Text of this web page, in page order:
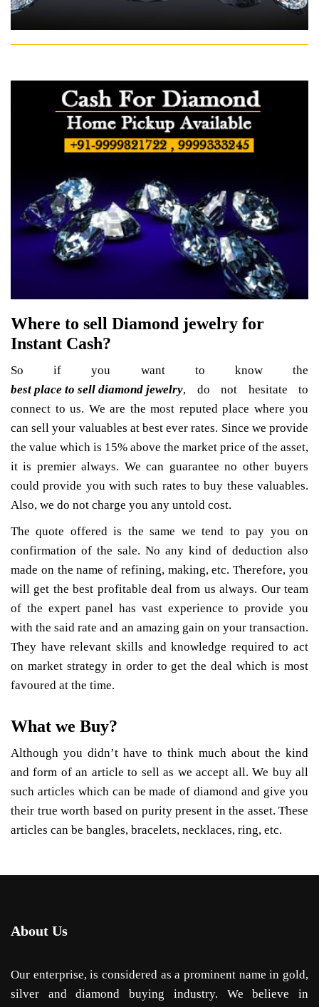
Where to sell Diamond jewelry for
Instant Cash?
So if you want to know the
best place to sell diamond jewelry, do not hesitate to
connect to us. We are the most reputed place where you
can sell your valuables at best ever rates. Since we provide
the value which is 15% above the market price of the asset,
it is premier always. We can guarantee no other buyers
could provide you with such rates to buy these valuables.
Also, we do not charge you any untold cost.
The quote offered is the same we tend to pay you on
confirmation of the sale. No any kind of deduction also
made on the name of refining, making, etc. Therefore, you
will get the best profitable deal from us always. Our team
of the expert panel has vast experience to provide you
with the said rate and an amazing gain on your transaction.
They have relevant skills and knowledge required to act
on market strategy in order to get the deal which is most
favoured at the time.
What we Buy?
Although you didn’t have to think much about the kind
and form of an article to sell as we accept all. We buy all
such articles which can be made of diamond and give you
their true worth based on purity present in the asset. These
articles can be bangles, bracelets, necklaces, ring, etc.
About Us
Our enterprise, is considered as a prominent name in gold,
silver and diamond buying industry. We believe in